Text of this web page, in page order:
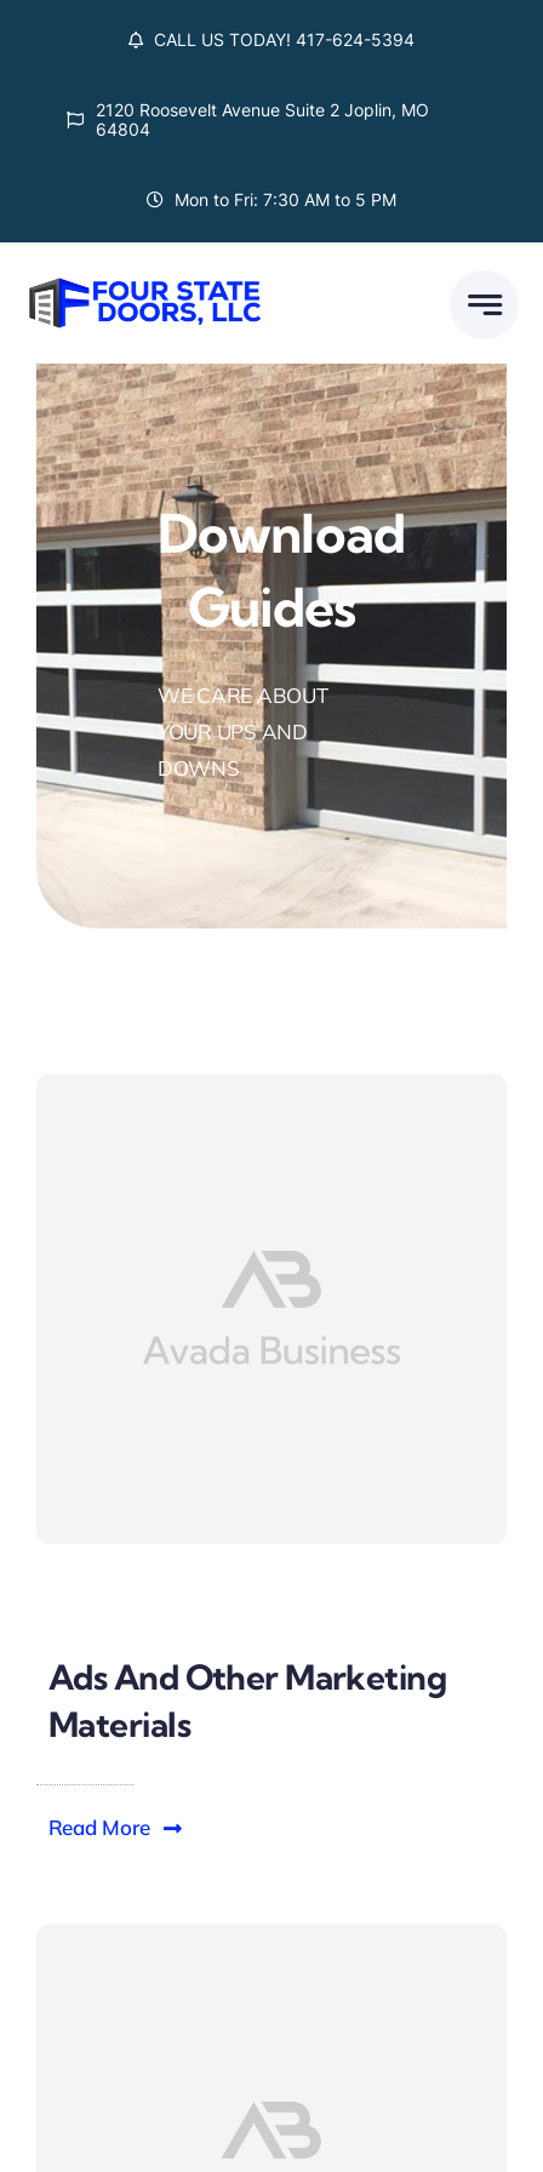
CALL US TODAY! 417-624-5394
2120 Roosevelt Avenue Suite 2 Joplin, MO
64804
Mon to Fri: 7:30 AM to 5 PM
Download
Guides
WE CARE ABOUT
YOUR UPS AND
DOWNS
Ads And Other Marketing
Materials
Read More